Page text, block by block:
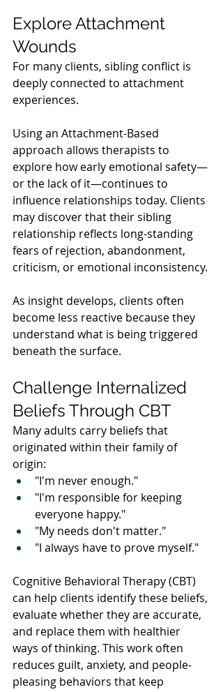
Explore Attachment
Wounds
For many clients, sibling conflict is
deeply connected to attachment
experiences.
Using an Attachment-Based
approach allows therapists to
explore how early emotional safety—
or the lack of it—continues to
influence relationships today. Clients
may discover that their sibling
relationship reflects long-standing
fears of rejection, abandonment,
criticism, or emotional inconsistency.
As insight develops, clients often
become less reactive because they
understand what is being triggered
beneath the surface.
Challenge Internalized
Beliefs Through CBT
Many adults carry beliefs that
originated within their family of
origin:
"I'm never enough."
"I'm responsible for keeping
everyone happy."
"My needs don't matter."
"I always have to prove myself."
Cognitive Behavioral Therapy (CBT)
can help clients identify these beliefs,
evaluate whether they are accurate,
and replace them with healthier
ways of thinking. This work often
reduces guilt, anxiety, and people-
pleasing behaviors that keep